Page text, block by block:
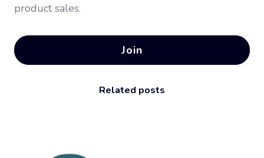
product sales.
Join
Related posts